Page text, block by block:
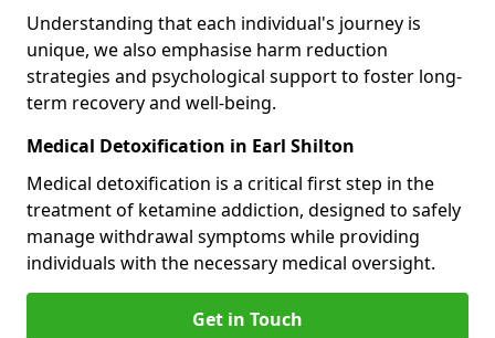
Understanding that each individual's journey is
unique, we also emphasise harm reduction
strategies and psychological support to foster long-
term recovery and well-being.
Medical Detoxification in Earl Shilton
Medical detoxification is a critical first step in the
treatment of ketamine addiction, designed to safely
manage withdrawal symptoms while providing
individuals with the necessary medical oversight.
Get in Touch